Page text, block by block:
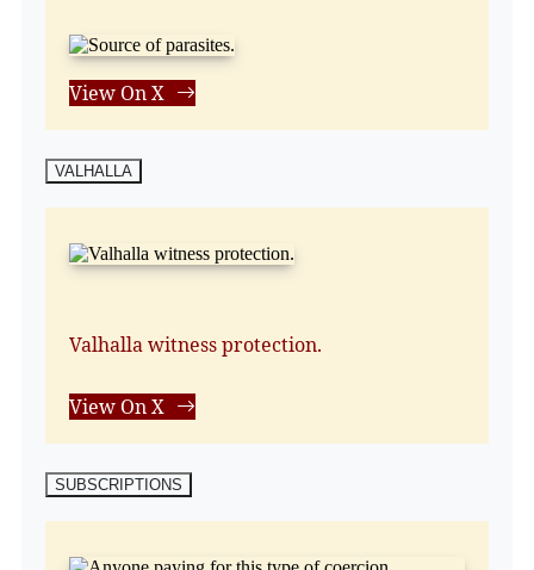
View On X
VALHALLA
Valhalla witness protection.
View On X
SUBSCRIPTIONS